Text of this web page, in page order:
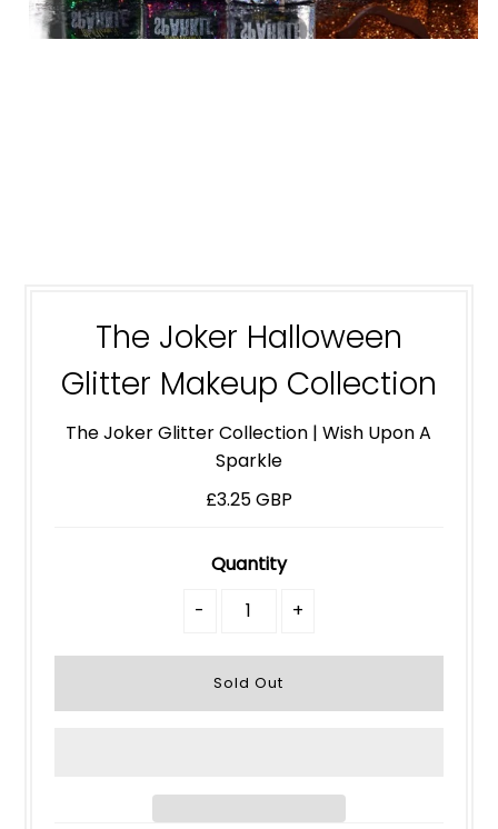
The Joker Halloween
Glitter Makeup Collection
The Joker Glitter Collection | Wish Upon A
Sparkle
£3.25 GBP
Quantity
-
+